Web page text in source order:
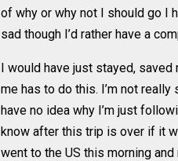
of why or why not I should go I
sad though I’d rather have a
I would have just stayed, saved
me has to do this. I’m not
have no idea why I’m just
know after this trip is over if it
went to the US this morning and